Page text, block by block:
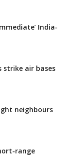
India-
strike air bases
neighbours
range